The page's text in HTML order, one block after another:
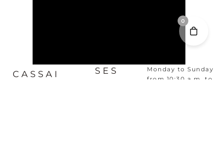
CASSAI
SES
Monday to Sunday
from 10:30 a.m. to
0